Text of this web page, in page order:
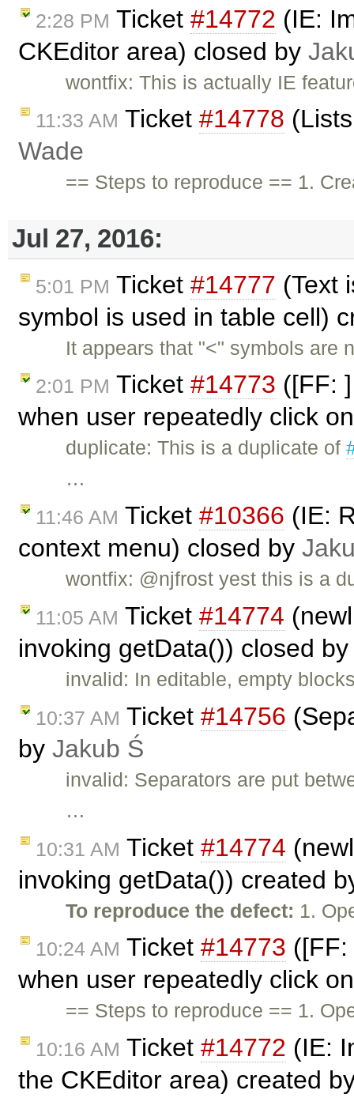
2:28 PM Ticket #14772 (IE:
CKEditor area) closed by
wontfix: This is actually IE
11:33 AM Ticket #14778
Wade
== Steps to reproduce == 1.
Jul 27, 2016:
5:01 PM Ticket #14777 (Text
symbol is used in table cell)
It appears that "<" symbols are
2:01 PM Ticket #14773 ([FF:
when user repeatedly click
duplicate: This is a duplicate of
…
11:46 AM Ticket #10366 (IE:
context menu) closed by
wontfix: @njfrost yest this is a
11:05 AM Ticket #14774
invoking getData()) closed
invalid: In editable, empty
10:37 AM Ticket #14756
by Jakub Ś
invalid: Separators are put
…
10:31 AM Ticket #14774
invoking getData()) created
To reproduce the defect: 1.
10:24 AM Ticket #14773
when user repeatedly click
== Steps to reproduce == 1.
10:16 AM Ticket #14772 (IE:
the CKEditor area) created